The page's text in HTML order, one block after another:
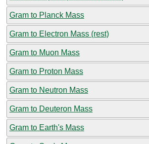
Gram to Planck Mass
Gram to Electron Mass (rest)
Gram to Muon Mass
Gram to Proton Mass
Gram to Neutron Mass
Gram to Deuteron Mass
Gram to Earth's Mass